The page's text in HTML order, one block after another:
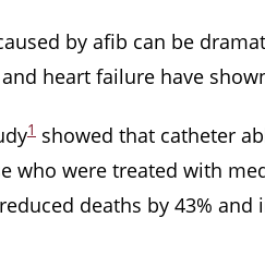
by afib can be
heart failure have
1 showed that catheter
who were treated with
deaths by 43%